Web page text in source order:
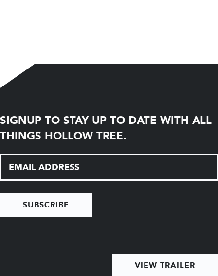
SIGNUP TO STAY UP TO DATE WITH ALL
THINGS HOLLOW TREE.
SUBSCRIBE
VIEW TRAILER